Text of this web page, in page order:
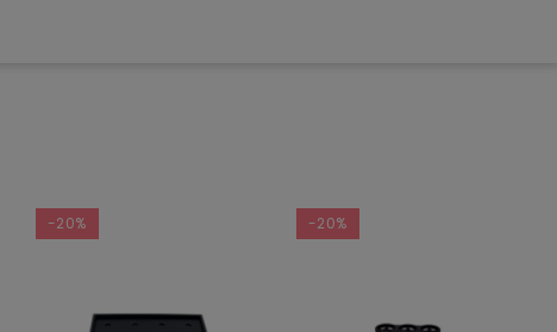
-20% -20%